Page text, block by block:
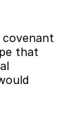
covenant
that